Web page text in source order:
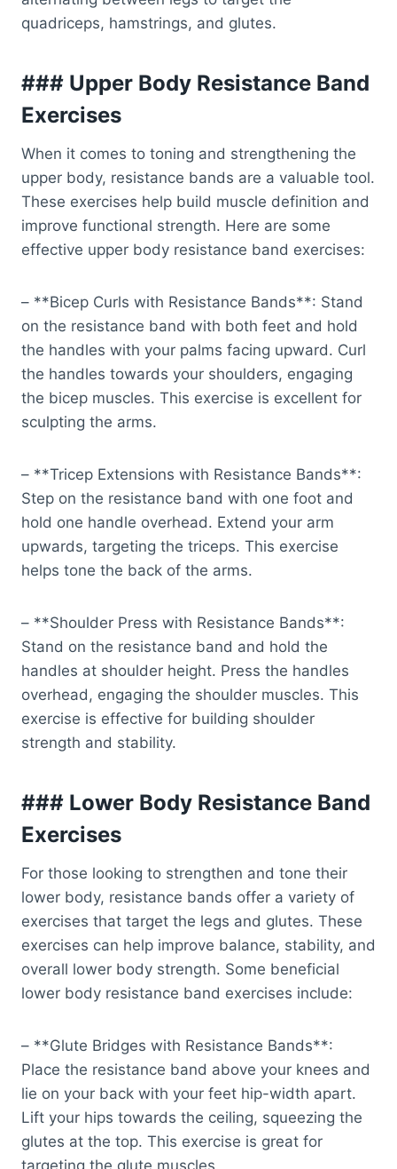
quadriceps, hamstrings, and glutes.
### Upper Body Resistance Band
Exercises
When it comes to toning and strengthening the
upper body, resistance bands are a valuable tool.
These exercises help build muscle definition and
improve functional strength. Here are some
effective upper body resistance band exercises:
– **Bicep Curls with Resistance Bands**: Stand
on the resistance band with both feet and hold
the handles with your palms facing upward. Curl
the handles towards your shoulders, engaging
the bicep muscles. This exercise is excellent for
sculpting the arms.
– **Tricep Extensions with Resistance Bands**:
Step on the resistance band with one foot and
hold one handle overhead. Extend your arm
upwards, targeting the triceps. This exercise
helps tone the back of the arms.
– **Shoulder Press with Resistance Bands**:
Stand on the resistance band and hold the
handles at shoulder height. Press the handles
overhead, engaging the shoulder muscles. This
exercise is effective for building shoulder
strength and stability.
### Lower Body Resistance Band
Exercises
For those looking to strengthen and tone their
lower body, resistance bands offer a variety of
exercises that target the legs and glutes. These
exercises can help improve balance, stability, and
overall lower body strength. Some beneficial
lower body resistance band exercises include:
– **Glute Bridges with Resistance Bands**:
Place the resistance band above your knees and
lie on your back with your feet hip-width apart.
Lift your hips towards the ceiling, squeezing the
glutes at the top. This exercise is great for